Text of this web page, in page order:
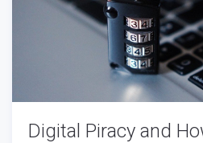
Digital Piracy and